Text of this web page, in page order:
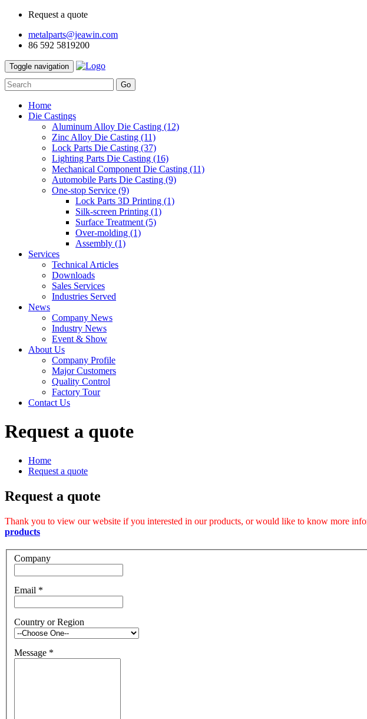
Request a quote
metalparts@jeawin.com
86 592 5819200
Toggle navigation
Go
Home
Die Castings
Aluminum Alloy Die Casting (12)
Zinc Alloy Die Casting (11)
Lock Parts Die Casting (37)
Lighting Parts Die Casting (16)
Mechanical Component Die Casting (11)
Automobile Parts Die Casting (9)
One-stop Service (9)
Lock Parts 3D Printing (1)
Silk-screen Printing (1)
Surface Treatment (5)
Over-molding (1)
Assembly (1)
Services
Technical Articles
Downloads
Sales Services
Industries Served
News
Company News
Industry News
Event & Show
About Us
Company Profile
Major Customers
Quality Control
Factory Tour
Contact Us
Request a quote
Home
Request a quote
Request a quote
Thank you to view our website if you interested in our products, or would like to know more
products
Company
Email *
Country or Region
Message *